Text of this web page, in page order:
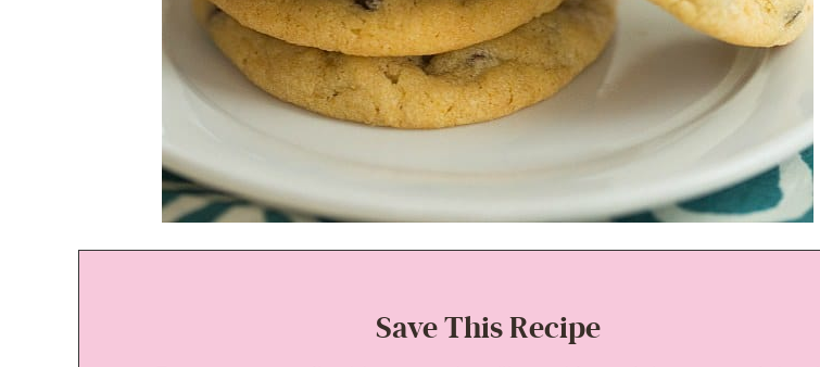
Save This Recipe